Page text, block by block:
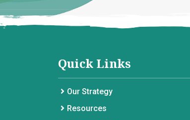
Quick Links
Our Strategy
Resources